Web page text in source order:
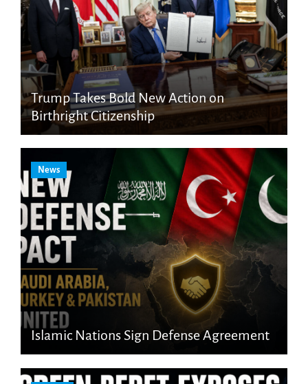
Trump Takes Bold New Action on
Birthright Citizenship
News
Islamic Nations Sign Defense Agreement